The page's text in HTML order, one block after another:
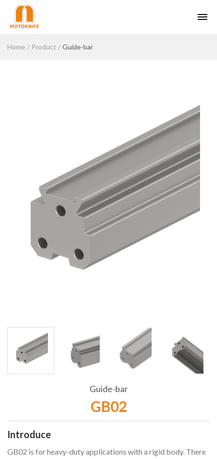
Home Product Guide-bar
Guide-bar
GB02
Introduce
GB02 is for heavy-duty applications with a rigid body. There